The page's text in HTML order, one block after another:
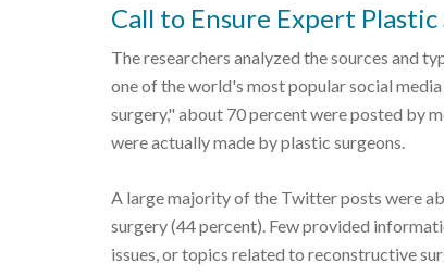
Call to Ensure Expert
The researchers analyzed the sources and
one of the world's most popular social
surgery," about 70 percent were posted by
were actually made by plastic surgeons.
A large majority of the Twitter posts were
surgery (44 percent). Few provided
issues, or topics related to reconstructive